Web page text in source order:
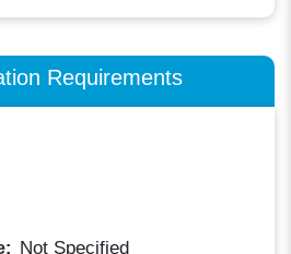
Requirements
Not Specified